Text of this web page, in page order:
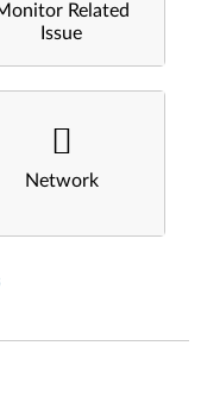
Related
Issue
Network